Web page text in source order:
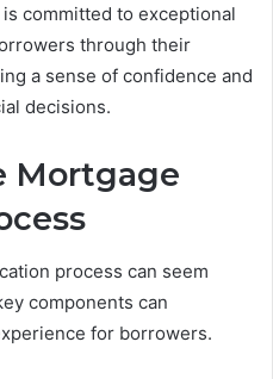
committed to exceptional
through their
a sense of confidence and
decisions.
Mortgage
process can seem
components can
for borrowers.